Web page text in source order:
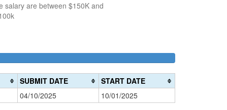
salary are between $150K and
SUBMIT DATE
START DATE
04/10/2025
10/01/2025